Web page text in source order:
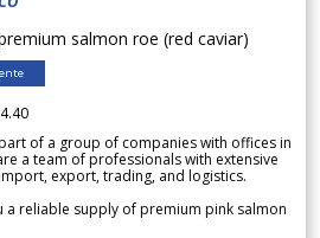
salmon roe (red caviar)
of a group of companies with offices in
a team of professionals with extensive
export, trading, and logistics.
a reliable supply of premium pink salmon